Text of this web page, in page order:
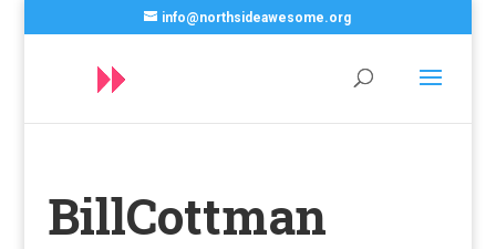
info@northsideawesome.org
BillCottman